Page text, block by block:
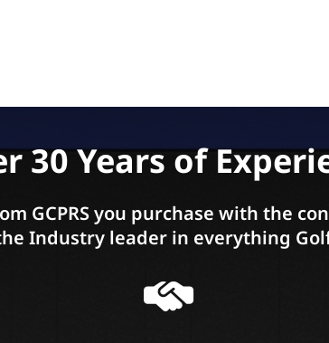
30 Years of
GCPRS you purchase with the
Industry leader in everything